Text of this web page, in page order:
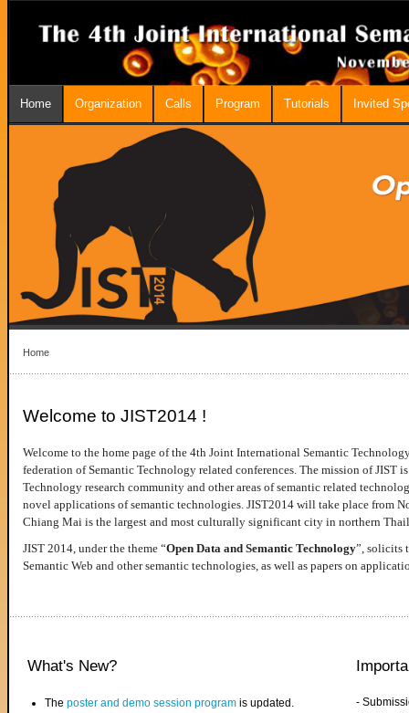
Home Organization Calls Program Tutorials Invited
Home
Welcome to JIST2014 !
Welcome to the home page of the 4th Joint International Semantic
federation of Semantic Technology related conferences. The mission of JIST
Technology research community and other areas of semantic related
novel applications of semantic technologies. JIST2014 will take place from
Chiang Mai is the largest and most culturally significant city in northern
JIST 2014, under the theme “Open Data and Semantic Technology”, solicits
Semantic Web and other semantic technologies, as well as papers on
What's New?
Theposter and demo session program is updated.
-